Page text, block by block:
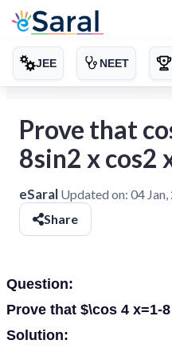
JEE NEET
Prove that
8sin2 x cos2
eSaral Updated on: 04
Share
Question:
Prove that $\cos 4 x=1-
Solution: